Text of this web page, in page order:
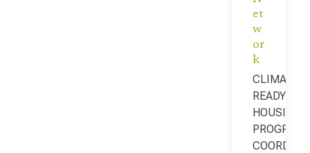
et
w
or
k
CLIMATE-
READY
HOUSING
PROGRAM